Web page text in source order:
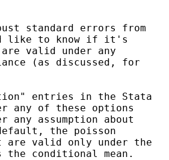
standard errors from
like to know if it's
valid under any
(as discussed, for
entries in the Stata
any of these options
assumption about
the poisson
are valid only under the
the conditional mean.